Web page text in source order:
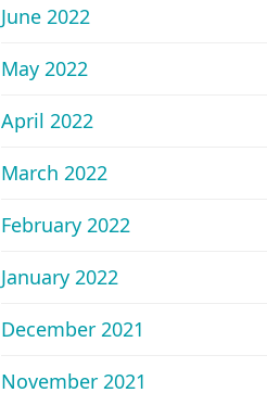
June 2022
May 2022
April 2022
March 2022
February 2022
January 2022
December 2021
November 2021